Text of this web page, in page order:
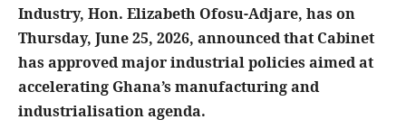
Industry, Hon. Elizabeth Ofosu-Adjare, has on
Thursday, June 25, 2026, announced that Cabinet
has approved major industrial policies aimed at
accelerating Ghana’s manufacturing and
industrialisation agenda.